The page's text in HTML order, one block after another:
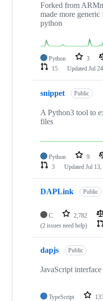
Forked from
made more generic
python
Python 3
15
Updated Jul
snippet Public
A Python3 tool to
files
Python 9
3
Updated Jul 13,
DAPLink Public
C 2,782
(2 issues need help)
dapjs Public
JavaScript
TypeScript